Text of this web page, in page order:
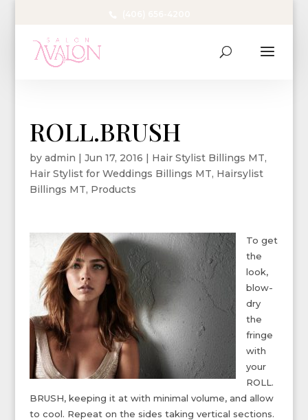
ROLL.BRUSH
by admin | Jun 17, 2016 | Hair Stylist Billings MT,
Hair Stylist for Weddings Billings MT, Hairsylist
Billings MT, Products
To get
the
look,
blow-
dry
the
fringe
with
your
ROLL.
BRUSH, keeping it at with minimal volume, and allow
to cool. Repeat on the sides taking vertical sections.